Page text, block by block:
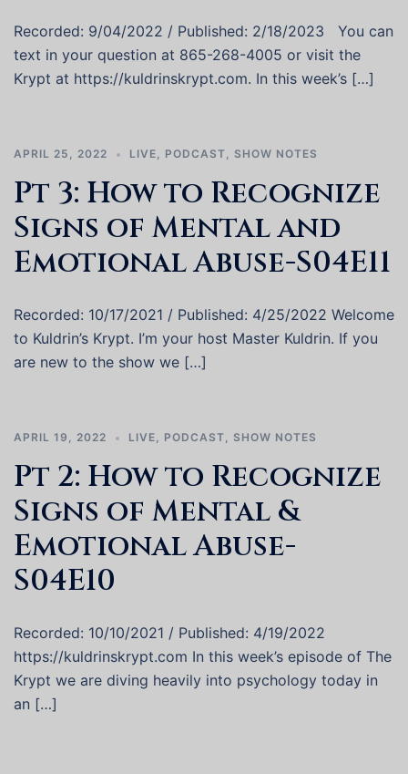
Recorded: 9/04/2022 / Published: 2/18/2023 You can
text in your question at 865-268-4005 or visit the
Krypt at https://kuldrinskrypt.com. In this week’s […]
APRIL 25, 2022 LIVE, PODCAST, SHOW NOTES
Pt 3: How to Recognize
Signs of Mental and
Emotional Abuse-S04E11
Recorded: 10/17/2021 / Published: 4/25/2022 Welcome
to Kuldrin’s Krypt. I’m your host Master Kuldrin. If you
are new to the show we […]
APRIL 19, 2022 LIVE, PODCAST, SHOW NOTES
Pt 2: How to Recognize
Signs of Mental &
Emotional Abuse-
S04E10
Recorded: 10/10/2021 / Published: 4/19/2022
https://kuldrinskrypt.com In this week’s episode of The
Krypt we are diving heavily into psychology today in
an […]